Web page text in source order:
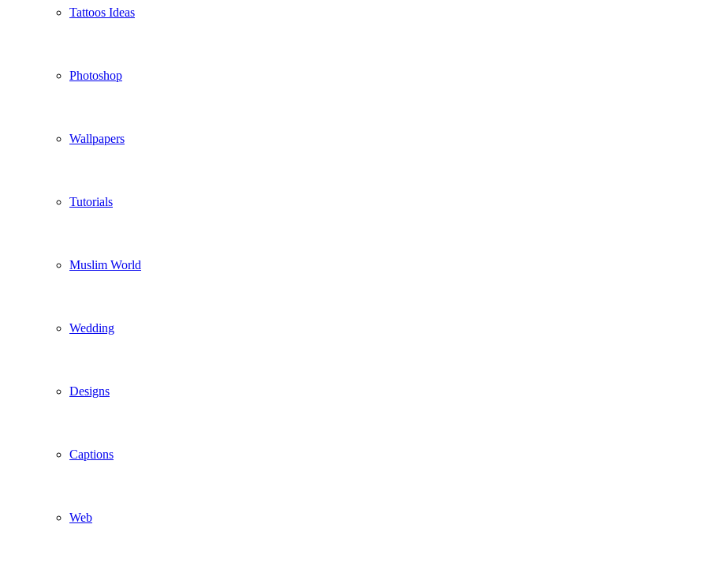
Tattoos Ideas
Photoshop
Wallpapers
Tutorials
Muslim World
Wedding
Designs
Captions
Web